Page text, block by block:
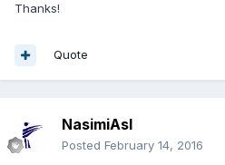
Thanks!
Quote
NasimiAsl
Posted February 14, 2016